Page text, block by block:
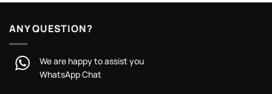
ANY QUESTION?
We are happy to assist you
WhatsApp Chat